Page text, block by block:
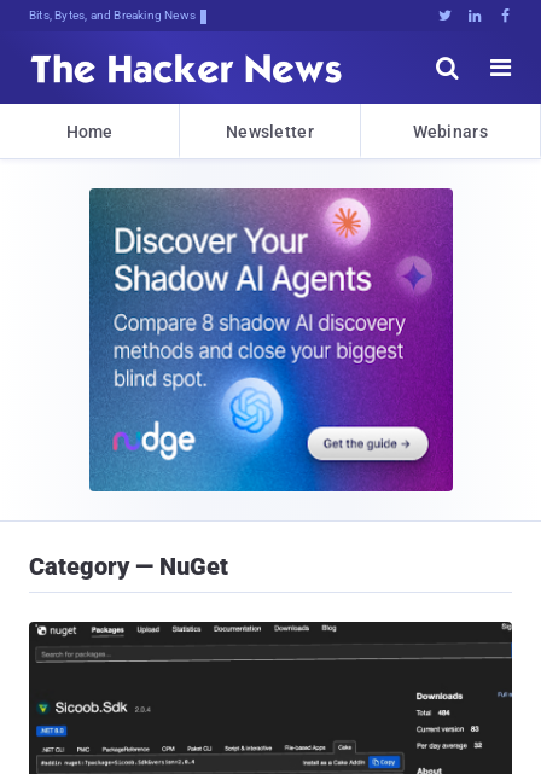
Bits, Bytes, and Breaking News   


Home Newsletter Webinars
Category — NuGet